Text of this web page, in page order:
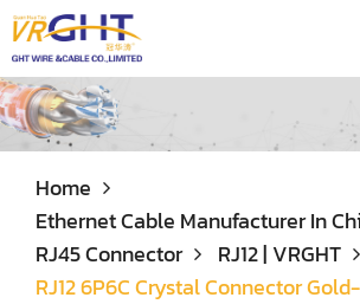
Home
Ethernet Cable Manufacturer In
RJ45 Connector
RJ12 | VRGHT
RJ12 6P6C Crystal Connector